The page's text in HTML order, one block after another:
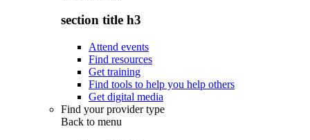
section title h3
Attend events
Find resources
Get training
Find tools to help you help others
Get digital media
Find your provider type
Back to menu